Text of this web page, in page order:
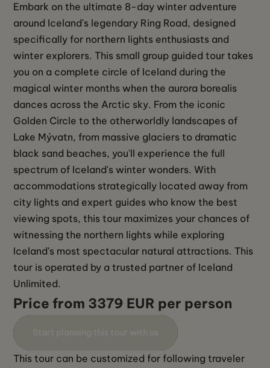
Embark on the ultimate 8-day winter adventure
around Iceland's legendary Ring Road, designed
specifically for northern lights enthusiasts and
winter explorers. This small group guided tour takes
you on a complete circle of Iceland during the
magical winter months when the aurora borealis
dances across the Arctic sky. From the iconic
Golden Circle to the otherworldly landscapes of
Lake Mývatn, from massive glaciers to dramatic
black sand beaches, you'll experience the full
spectrum of Iceland's winter wonders. With
accommodations strategically located away from
city lights and expert guides who know the best
viewing spots, this tour maximizes your chances of
witnessing the northern lights while exploring
Iceland's most spectacular natural attractions. This
tour is operated by a trusted partner of Iceland
Unlimited.
Price from 3379 EUR per person
This tour can be customized for following traveler